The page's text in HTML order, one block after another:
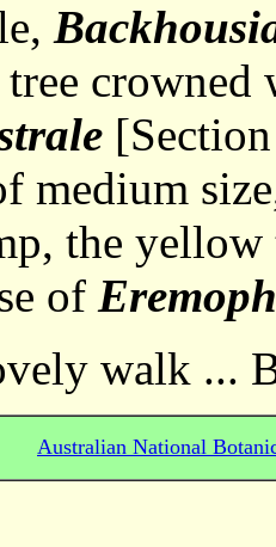
medium
the
of
walk ...
Australian National